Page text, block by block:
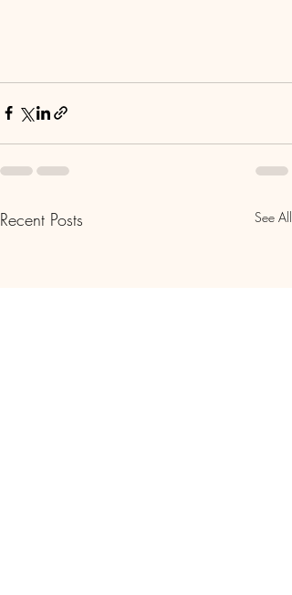
Recent Posts See All